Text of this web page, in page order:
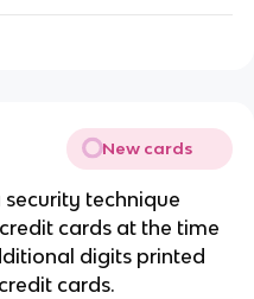
New cards
technique
cards at the time
digits printed
cards.